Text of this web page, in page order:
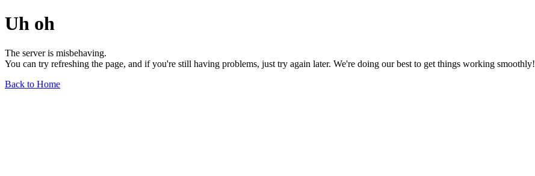
Uh oh
The server is misbehaving.
You can try refreshing the page, and if you're still having problems, just try again later. We're doing our best to get things working smoothly!
Back to Home